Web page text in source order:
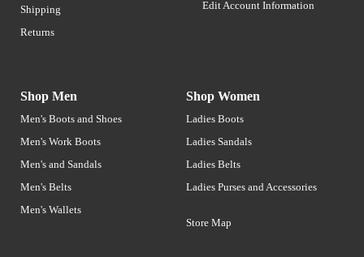
Shipping
Returns
Edit Account Information
Shop Men
Men's Boots and Shoes
Men's Work Boots
Men's and Sandals
Men's Belts
Men's Wallets
Shop Women
Ladies Boots
Ladies Sandals
Ladies Belts
Ladies Purses and Accessories
Store Map